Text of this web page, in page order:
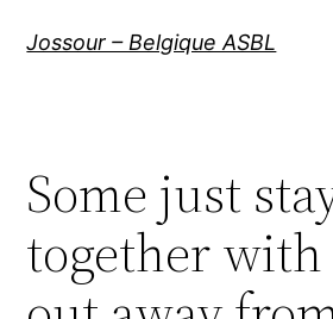
Jossour – Belgique ASBL
Some just
together